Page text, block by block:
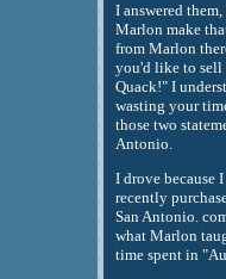
I answered
Marlon make
from Marlon
you'd like to sell
Quack!" I
wasting your
those two
Antonio.
I drove because
recently
San Antonio.
what Marlon
time spent in